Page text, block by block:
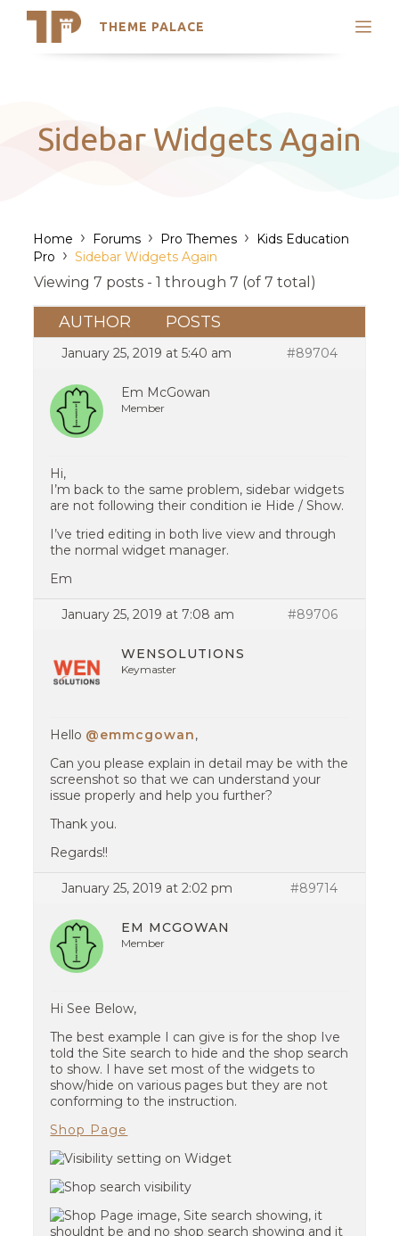
THEME PALACE
Search
Latest Themes
Trending Themes
Sidebar Widgets Again
Home › Forums › Pro Themes › Kids Education
Pro › Sidebar Widgets Again
Viewing 7 posts - 1 through 7 (of 7 total)
AUTHOR POSTS
January 25, 2019 at 5:40 am #89704
Em McGowan
Member
Hi,
I’m back to the same problem, sidebar widgets
are not following their condition ie Hide / Show.
I’ve tried editing in both live view and through
the normal widget manager.
Em
January 25, 2019 at 7:08 am #89706
WENSOLUTIONS
Keymaster
Hello @emmcgowan,
Can you please explain in detail may be with the
screenshot so that we can understand your
issue properly and help you further?
Thank you.
Regards!!
January 25, 2019 at 2:02 pm #89714
EM MCGOWAN
Member
Hi See Below,
The best example I can give is for the shop Ive
told the Site search to hide and the shop search
to show. I have set most of the widgets to
show/hide on various pages but they are not
conforming to the instruction.
Shop Page